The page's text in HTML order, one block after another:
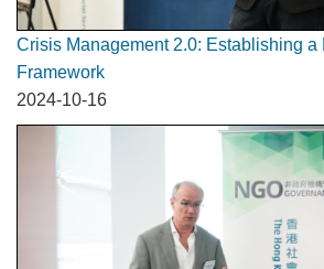
Crisis Management 2.0: Establishing
Framework
2024-10-16